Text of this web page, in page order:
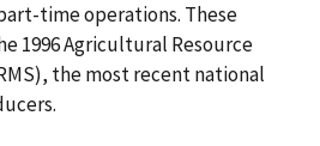
time operations. These
1996 Agricultural Resource
the most recent national